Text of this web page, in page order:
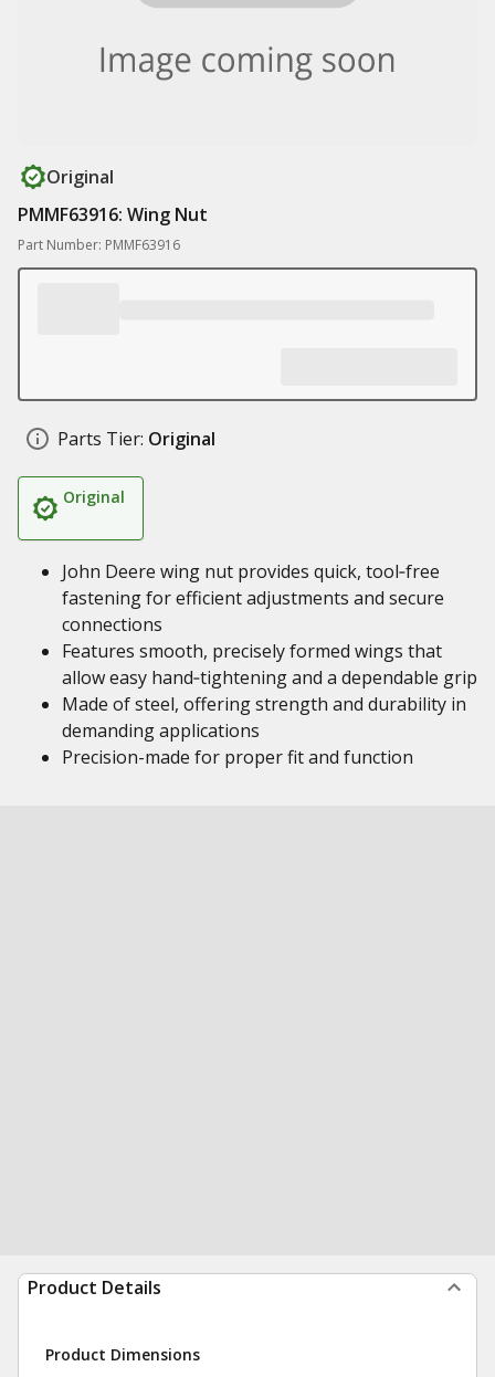
Original
PMMF63916: Wing Nut
Part Number: PMMF63916
Parts Tier: Original
Original
John Deere wing nut provides quick, tool‑free
fastening for efficient adjustments and secure
connections
Features smooth, precisely formed wings that
allow easy hand‑tightening and a dependable grip
Made of steel, offering strength and durability in
demanding applications
Precision-made for proper fit and function
Product Details
Product Dimensions